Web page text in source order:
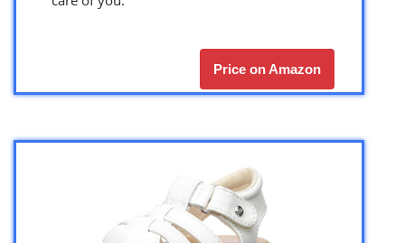
Price on Amazon